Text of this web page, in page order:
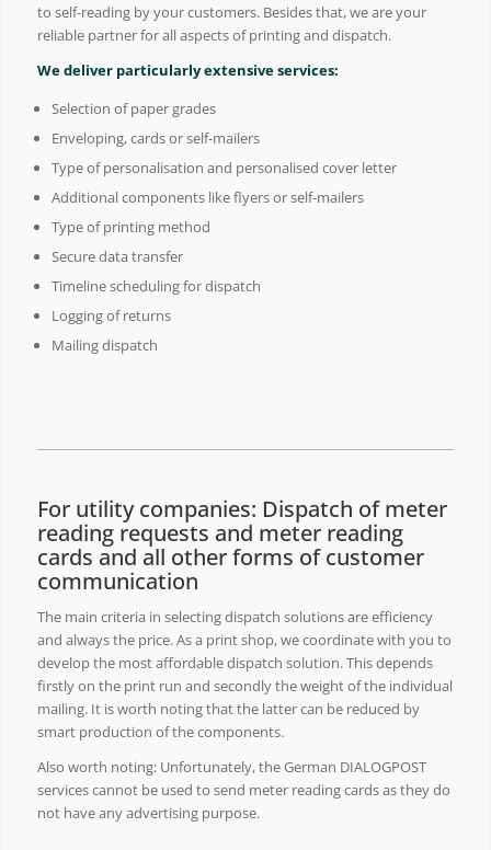
to self-reading by your customers. Besides that, we are your
reliable partner for all aspects of printing and dispatch.
We deliver particularly extensive services:
Selection of paper grades
Enveloping, cards or self-mailers
Type of personalisation and personalised cover letter
Additional components like flyers or self-mailers
Type of printing method
Secure data transfer
Timeline scheduling for dispatch
Logging of returns
Mailing dispatch
For utility companies: Dispatch of meter
reading requests and meter reading
cards and all other forms of customer
communication
The main criteria in selecting dispatch solutions are efficiency
and always the price. As a print shop, we coordinate with you to
develop the most affordable dispatch solution. This depends
firstly on the print run and secondly the weight of the individual
mailing. It is worth noting that the latter can be reduced by
smart production of the components.
Also worth noting: Unfortunately, the German DIALOGPOST
services cannot be used to send meter reading cards as they do
not have any advertising purpose.